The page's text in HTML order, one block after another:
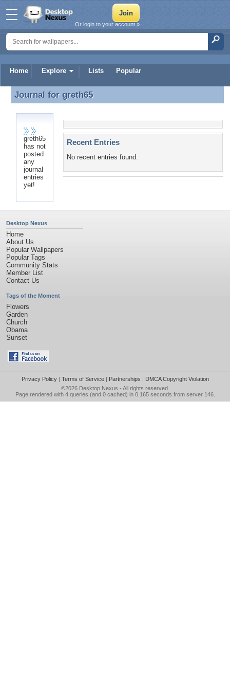
Home Explore Lists Popular
Or login to your account »
Journal for greth65
Journal for greth65
greth65
has not
posted
any
journal
entries
yet!
Recent Entries
No recent entries found.
Desktop Nexus
Home
About Us
Popular Wallpapers
Popular Tags
Community Stats
Member List
Contact Us
Tags of the Moment
Flowers
Garden
Church
Obama
Sunset
Privacy Policy| Terms of Service| Partnerships | DMCA Copyright Violation
©2026 Desktop Nexus - All rights reserved.
Page rendered with 4 queries (and 0 cached) in 0.165 seconds from server 146.